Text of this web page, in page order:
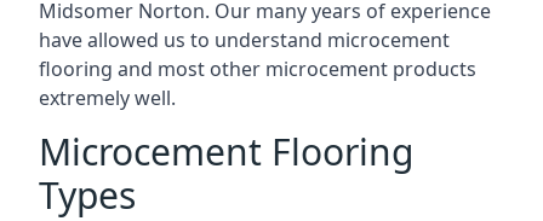
Midsomer Norton. Our many years of experience
have allowed us to understand microcement
flooring and most other microcement products
extremely well.
Microcement Flooring
Types